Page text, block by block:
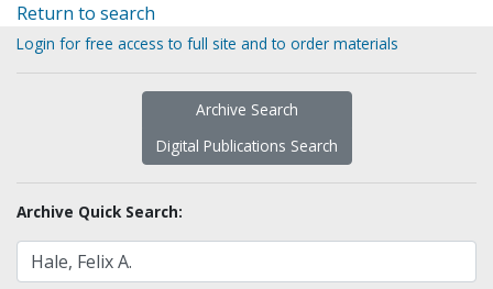
Return to search
Login for free access to full site and to order materials
Archive Search
Digital Publications Search
Archive Quick Search: